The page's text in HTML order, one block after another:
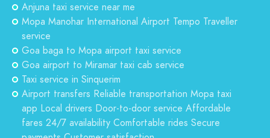
Anjuna taxi service near me
Mopa Manohar International Airport Tempo Traveller
service
Goa baga to Mopa airport taxi service
Goa airport to Miramar taxi cab service
Taxi service in Sinquerim
Airport transfers Reliable transportation Mopa taxi
app Local drivers Door-to-door service Affordable
fares 24/7 availability Comfortable rides Secure